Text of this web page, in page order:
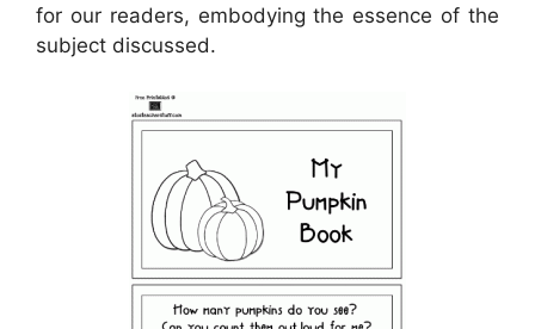
for our readers, embodying the essence of the
subject discussed.